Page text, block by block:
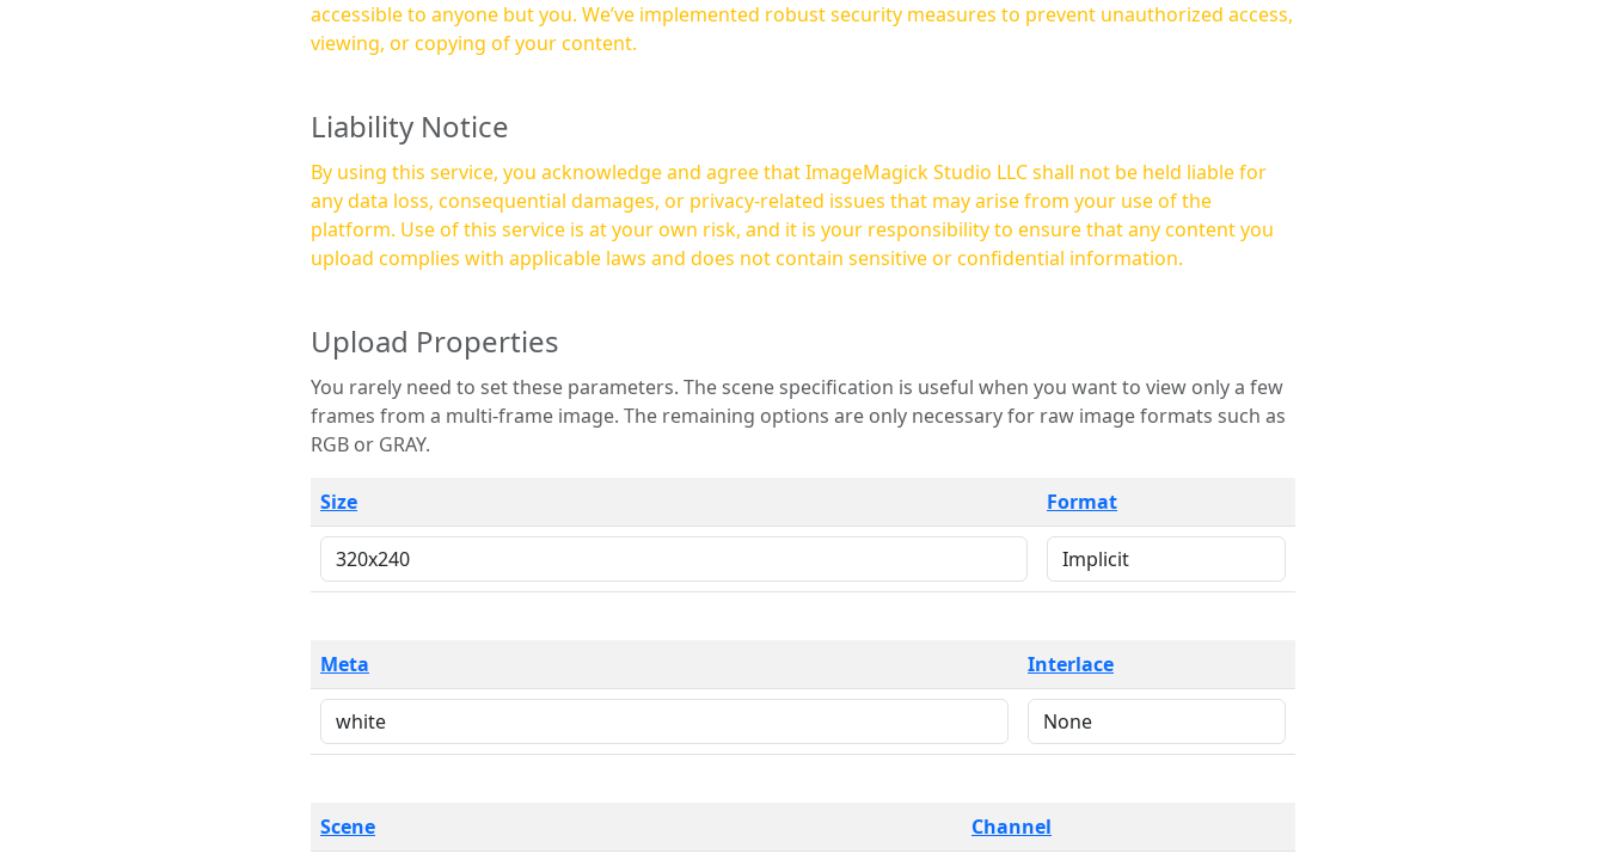
accessible to anyone but you. We’ve implemented robust security measures to prevent unauthorized access,
viewing, or copying of your content.
Liability Notice
By using this service, you acknowledge and agree that ImageMagick Studio LLC shall not be held liable for
any data loss, consequential damages, or privacy-related issues that may arise from your use of the
platform. Use of this service is at your own risk, and it is your responsibility to ensure that any content you
upload complies with applicable laws and does not contain sensitive or confidential information.
Upload Properties
You rarely need to set these parameters. The scene specification is useful when you want to view only a few
frames from a multi-frame image. The remaining options are only necessary for raw image formats such as
RGB or GRAY.
Size Format
Meta Interlace
Scene Channel